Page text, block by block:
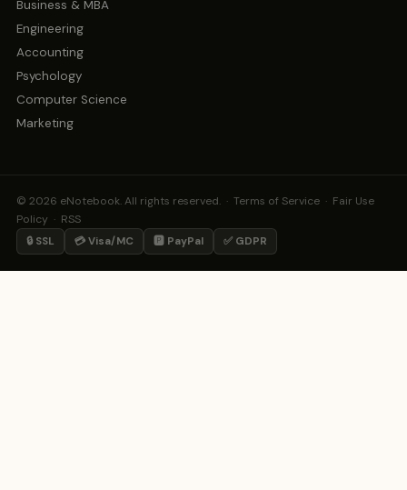
Business & MBA
Engineering
Accounting
Psychology
Computer Science
Marketing
© 2026 eNotebook. All rights reserved. · Terms of Service · Fair Use
Policy · RSS
🔒 SSL 💳 Visa/MC 🅿️ PayPal ✅ GDPR